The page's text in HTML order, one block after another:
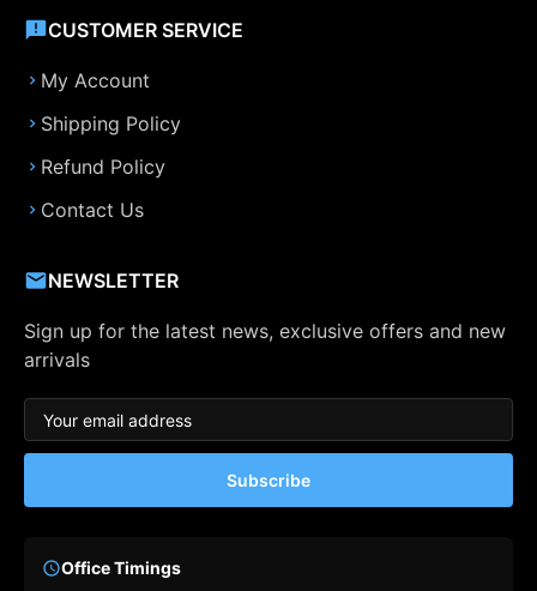
CUSTOMER SERVICE
My Account
Shipping Policy
Refund Policy
Contact Us
NEWSLETTER
Sign up for the latest news, exclusive offers and new
arrivals
Subscribe
Office Timings